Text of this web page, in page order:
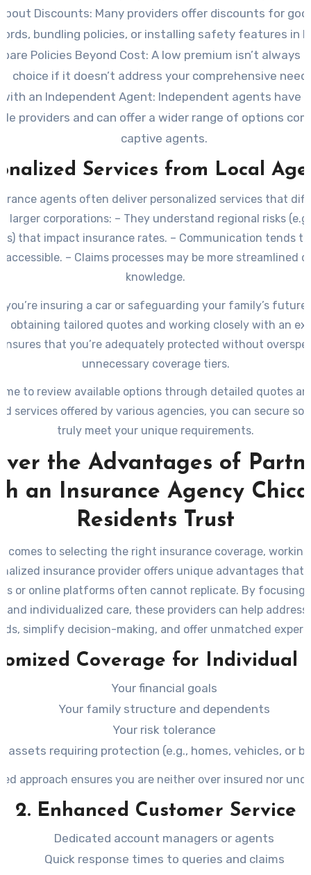
Discounts: Many providers offer discounts for
bundling policies, or installing safety features in
Policies Beyond Cost: A low premium isn’t always
choice if it doesn’t address your comprehensive
with an Independent Agent: Independent agents have
providers and can offer a wider range of options
captive agents.
Services from Local
agents often deliver personalized services that
larger corporations: – They understand regional risks
that impact insurance rates. – Communication tends to
– Claims processes may be more streamlined
knowledge.
you’re insuring a car or safeguarding your family’s
obtaining tailored quotes and working closely with an
that you’re adequately protected without
unnecessary coverage tiers.
to review available options through detailed quotes
services offered by various agencies, you can secure
truly meet your unique requirements.
the Advantages of
an Insurance Agency
Residents Trust
comes to selecting the right insurance coverage,
insurance provider offers unique advantages that
or online platforms often cannot replicate. By focusing
and individualized care, these providers can help address
simplify decision-making, and offer unmatched
Coverage for Individual
Your financial goals
Your family structure and dependents
Your risk tolerance
assets requiring protection (e.g., homes, vehicles, or
approach ensures you are neither over insured nor
2. Enhanced Customer Service
Dedicated account managers or agents
Quick response times to queries and claims